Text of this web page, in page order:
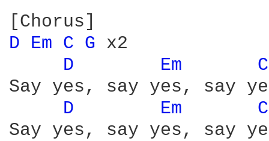
D Em C G x2
D
Em
Say yes, say yes, say
D
Em
Say yes, say yes, say